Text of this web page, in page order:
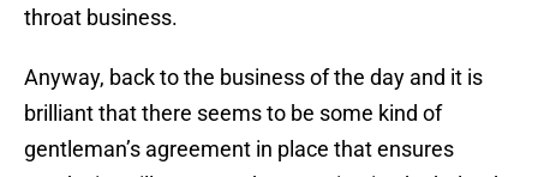
throat business.
Anyway, back to the business of the day and it is
brilliant that there seems to be some kind of
gentleman’s agreement in place that ensures